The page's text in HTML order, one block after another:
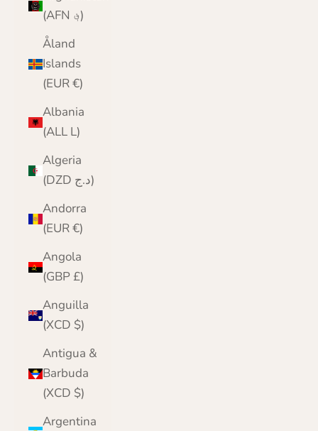
(AFN ؋)
Åland
Islands
(EUR €)
Albania
(ALL L)
Algeria
(DZD د.ج)
Andorra
(EUR €)
Angola
(GBP £)
Anguilla
(XCD $)
Antigua &
Barbuda
(XCD $)
Argentina